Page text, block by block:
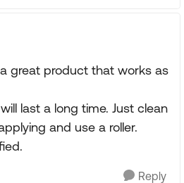
great product that works as
last a long time. Just clean
and use a roller.
Reply